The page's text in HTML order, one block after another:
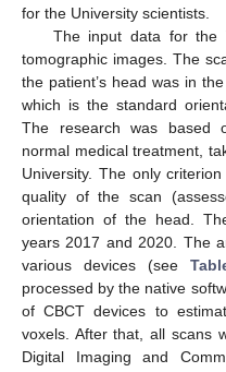
for the University scientists.
The input data for the
tomographic images. The
the patient’s head was in
which is the standard
The research was based
normal medical treatment,
University. The only
quality of the scan
orientation of the head.
years 2017 and 2020. The
various devices (see
processed by the native
of CBCT devices to
voxels. After that, all scans
Digital Imaging and